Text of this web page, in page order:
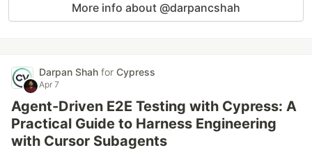
More info about @darpancshah
Darpan Shah for Cypress
Apr 7
Agent-Driven E2E Testing with Cypress: A
Practical Guide to Harness Engineering
with Cursor Subagents